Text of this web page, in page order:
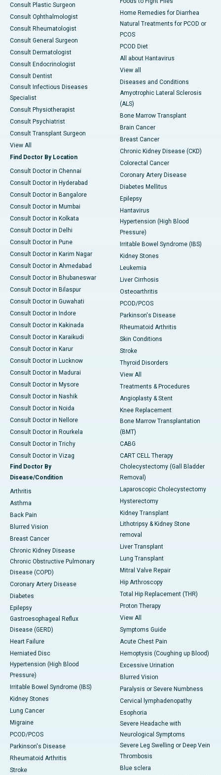
Consult Plastic Surgeon
Consult Ophthalmologist
Consult Rheumatologist
Consult General Surgeon
Consult Dermatologist
Consult Endocrinologist
Consult Dentist
Consult Infectious Diseases
Specialist
Consult Physiotherapist
Consult Psychiatrist
Consult Transplant Surgeon
View All
Find Doctor By Location
Consult Doctor in Chennai
Consult Doctor in Hyderabad
Consult Doctor in Bangalore
Consult Doctor in Mumbai
Consult Doctor in Kolkata
Consult Doctor in Delhi
Consult Doctor in Pune
Consult Doctor in Karim Nagar
Consult Doctor in Ahmedabad
Consult Doctor in Bhubaneswar
Consult Doctor in Bilaspur
Consult Doctor in Guwahati
Consult Doctor in Indore
Consult Doctor in Kakinada
Consult Doctor in Karaikudi
Consult Doctor in Karur
Consult Doctor in Lucknow
Consult Doctor in Madurai
Consult Doctor in Mysore
Consult Doctor in Nashik
Consult Doctor in Noida
Consult Doctor in Nellore
Consult Doctor in Rourkela
Consult Doctor in Trichy
Consult Doctor in Vizag
Find Doctor By
Disease/Condition
Arthritis
Asthma
Back Pain
Blurred Vision
Breast Cancer
Chronic Kidney Disease
Chronic Obstructive Pulmonary
Disease (COPD)
Coronary Artery Disease
Diabetes
Epilepsy
Gastroesophageal Reflux
Disease (GERD)
Heart Failure
Herniated Disc
Hypertension (High Blood
Pressure)
Irritable Bowel Syndrome (IBS)
Kidney Stones
Lung Cancer
Migraine
PCOD/PCOS
Parkinson's Disease
Rheumatoid Arthritis
Stroke
Home Remedies for Diarrhea
Natural Treatments for PCOD or
PCOS
PCOD Diet
All about Hantavirus
View all
Diseases and Conditions
Amyotrophic Lateral Sclerosis
(ALS)
Bone Marrow Transplant
Brain Cancer
Breast Cancer
Chronic Kidney Disease (CKD)
Colorectal Cancer
Coronary Artery Disease
Diabetes Mellitus
Epilepsy
Hantavirus
Hypertension (High Blood
Pressure)
Irritable Bowel Syndrome (IBS)
Kidney Stones
Leukemia
Liver Cirrhosis
Osteoarthritis
PCOD/PCOS
Parkinson's Disease
Rheumatoid Arthritis
Skin Conditions
Stroke
Thyroid Disorders
View All
Treatments & Procedures
Angioplasty & Stent
Knee Replacement
Bone Marrow Transplantation
(BMT)
CABG
CART CELL Therapy
Cholecystectomy (Gall Bladder
Removal)
Laparoscopic Cholecystectomy
Hysterectomy
Kidney Transplant
Lithotripsy & Kidney Stone
removal
Liver Transplant
Lung Transplant
Mitral Valve Repair
Hip Arthroscopy
Total Hip Replacement (THR)
Proton Therapy
View All
Symptoms Guide
Acute Chest Pain
Hemoptysis (Coughing up Blood)
Excessive Urination
Blurred Vision
Paralysis or Severe Numbness
Cervical lymphadenopathy
Esophoria
Severe Headache with
Neurological Symptoms
Severe Leg Swelling or Deep Vein
Thrombosis
Blue sclera